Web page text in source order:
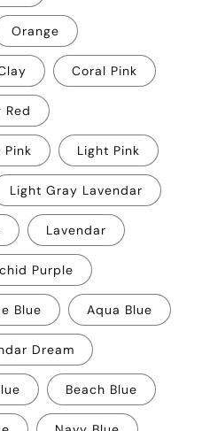
Orange
Coral Pink
Red
Pink Light Pink
Light Gray Lavendar
Lavendar
Purple
Blue Aqua Blue
Dream
Beach Blue